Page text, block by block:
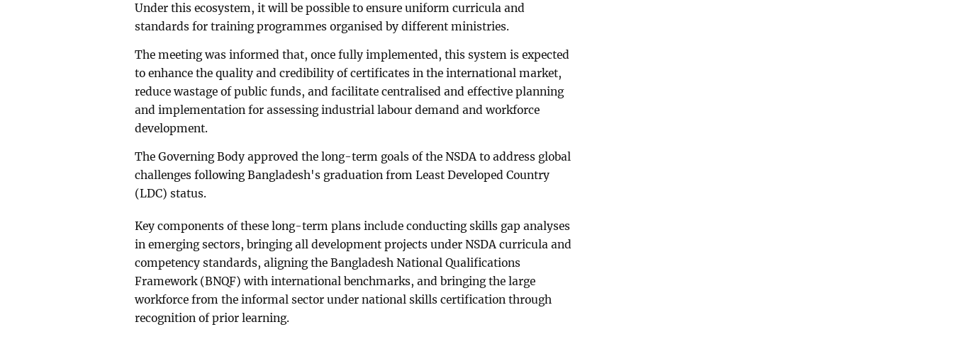
Under this ecosystem, it will be possible to ensure uniform curricula and
standards for training programmes organised by different ministries.
The meeting was informed that, once fully implemented, this system is expected
to enhance the quality and credibility of certificates in the international market,
reduce wastage of public funds, and facilitate centralised and effective planning
and implementation for assessing industrial labour demand and workforce
development.
The Governing Body approved the long-term goals of the NSDA to address global
challenges following Bangladesh's graduation from Least Developed Country
(LDC) status.
Key components of these long-term plans include conducting skills gap analyses
in emerging sectors, bringing all development projects under NSDA curricula and
competency standards, aligning the Bangladesh National Qualifications
Framework (BNQF) with international benchmarks, and bringing the large
workforce from the informal sector under national skills certification through
recognition of prior learning.